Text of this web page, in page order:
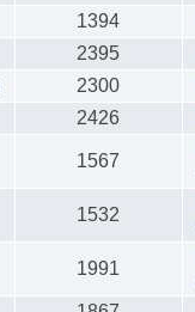
1394
2395
2300
2426
1567
1532
1991